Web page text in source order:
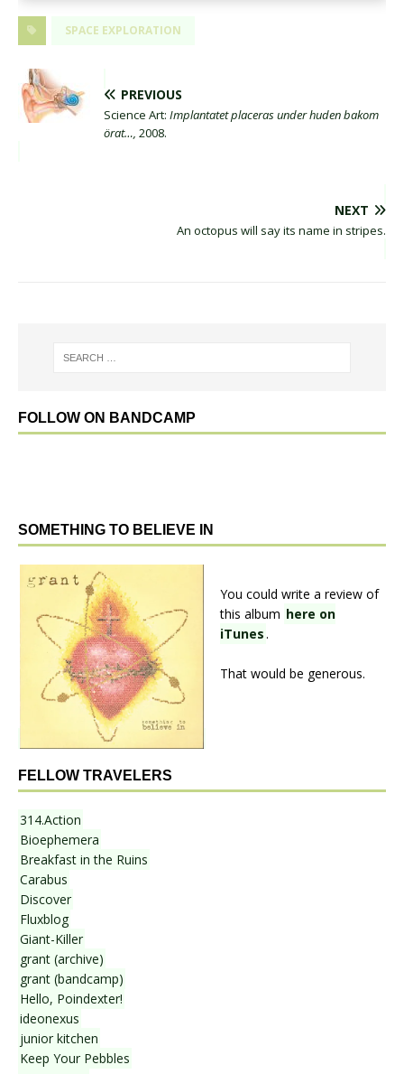
SPACE EXPLORATION
PREVIOUS
Science Art: Implantatet placeras under huden bakom
örat…, 2008.
NEXT
An octopus will say its name in stripes.
FOLLOW ON BANDCAMP
SOMETHING TO BELIEVE IN
You could write a review of
this album here on
iTunes.
That would be generous.
FELLOW TRAVELERS
314.Action
Bioephemera
Breakfast in the Ruins
Carabus
Discover
Fluxblog
Giant-Killer
grant (archive)
grant (bandcamp)
Hello, Poindexter!
ideonexus
junior kitchen
Keep Your Pebbles